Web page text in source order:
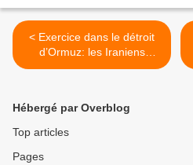
< Exercice dans le détroit
d’Ormuz: les Iraniens
coulent une réplique d’un
Hébergé par Overblog
Top articles
Pages